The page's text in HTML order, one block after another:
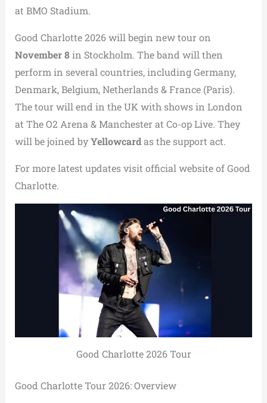
at BMO Stadium.
Good Charlotte 2026 will begin new tour on
November 8in Stockholm. The band will then
perform in several countries, including Germany,
Denmark, Belgium, Netherlands & France (Paris).
The tour will end in the UK with shows in London
at The O2 Arena & Manchester at Co-op Live. They
will be joined byYellowcardas the support act.
For more latest updates visit official website of Good
Charlotte.
Good Charlotte 2026 Tour
Good Charlotte Tour 2026: Overview